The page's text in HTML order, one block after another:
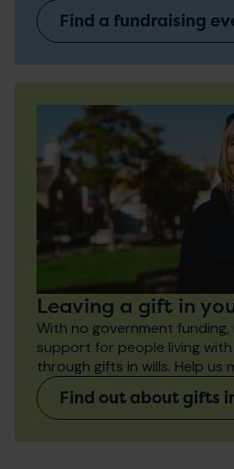
Find a fundraising
Leaving a gift in
With no government
support for people living with
through gifts in wills. Help us
Find out about gifts